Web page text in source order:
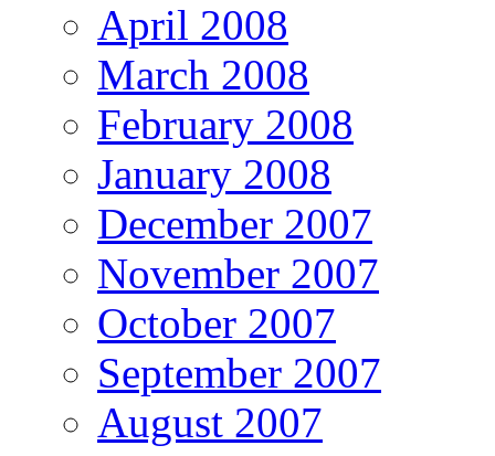
April 2008
March 2008
February 2008
January 2008
December 2007
November 2007
October 2007
September 2007
August 2007